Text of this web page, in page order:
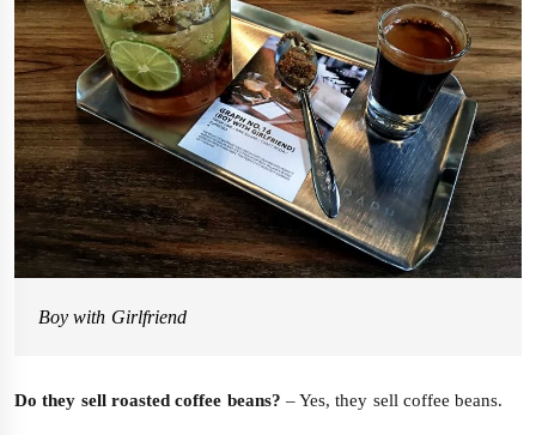
Boy with Girlfriend
Do they sell roasted coffee beans? – Yes, they sell coffee beans.